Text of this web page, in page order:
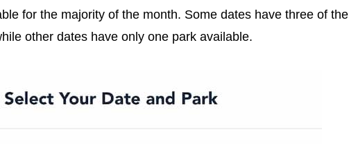
for the majority of the month. Some dates have three of the
other dates have only one park available.